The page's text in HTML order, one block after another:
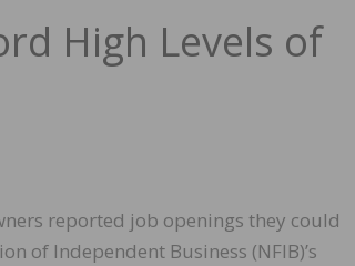
High Levels of
reported job openings they could
of Independent Business (NFIB)’s